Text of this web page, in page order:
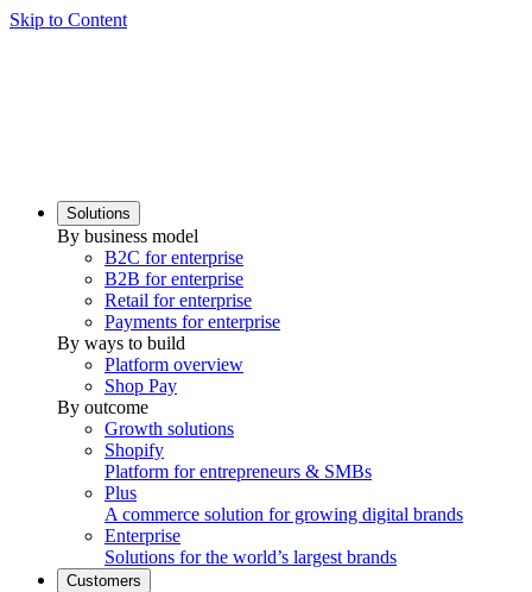
Skip to Content
Solutions
By business model
B2C for enterprise
B2B for enterprise
Retail for enterprise
Payments for enterprise
By ways to build
Platform overview
Shop Pay
By outcome
Growth solutions
Shopify
Platform for entrepreneurs & SMBs
Plus
A commerce solution for growing digital brands
Enterprise
Solutions for the world’s largest brands
Customers